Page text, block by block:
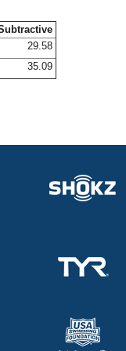
29.58
35.09